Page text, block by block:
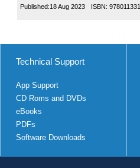
Published:18 Aug 2023 ISBN:
Technical Support
App Support
CD Roms and DVDs
eBooks
PDFs
Software Downloads